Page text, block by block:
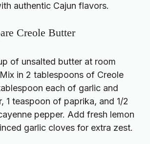
authentic Cajun flavors.
Creole Butter
of unsalted butter at room
in 2 tablespoons of Creole
each of garlic and
1 teaspoon of paprika, and 1/2
pepper. Add fresh lemon
garlic cloves for extra zest.